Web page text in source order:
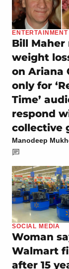
ENTERTAINMENT
Bill Maher
weight
on Ariana
only for
Time’
respond
collective
Manodeep
SOCIAL MEDIA
Woman
Walmart
after 15